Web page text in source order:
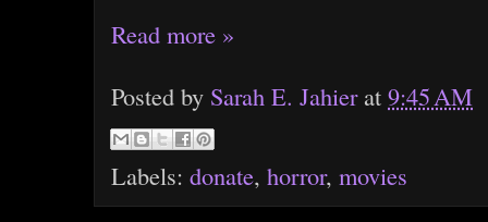
Read more »
Posted by Sarah E. Jahier at 9:45 AM
Labels: donate, horror, movies